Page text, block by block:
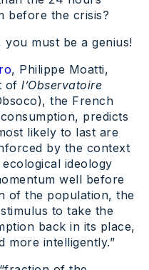
before the crisis?
must be a genius!
, Philippe Moatti,
of l’Observatoire
the French
predicts
likely to last are
by the context
ideology
well before
of the population, the
to take the
back in its place,
more intelligently.”